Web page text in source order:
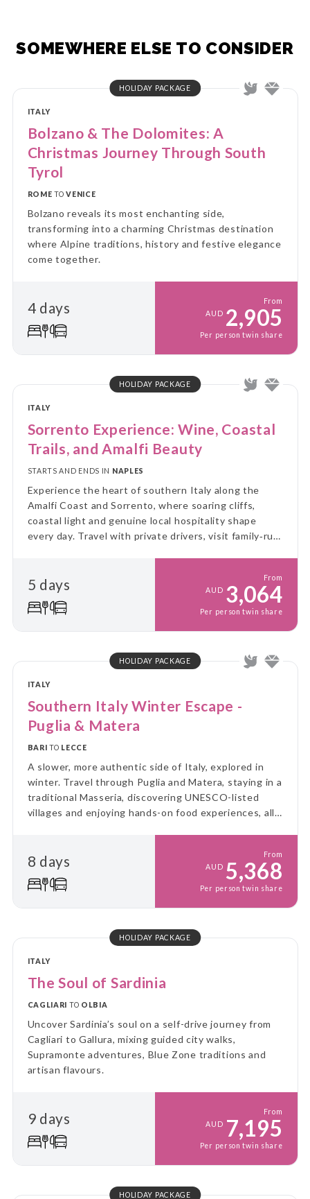
SOMEWHERE ELSE TO CONSIDER
HOLIDAY PACKAGE
ITALY
Bolzano & The Dolomites: A
Christmas Journey Through South
Tyrol
ROME TOVENICE
Bolzano reveals its most enchanting side,
transforming into a charming Christmas destination
where Alpine traditions, history and festive elegance
come together.
4 days
From
AUD 2,905
Per person twin share
HOLIDAY PACKAGE
ITALY
Sorrento Experience: Wine, Coastal
Trails, and Amalfi Beauty
STARTS AND ENDS IN NAPLES
Experience the heart of southern Italy along the
Amalfi Coast and Sorrento, where soaring cliffs,
coastal light and genuine local hospitality shape
every day. Travel with private drivers, visit family‑run
5 days
From
AUD 3,064
Per person twin share
HOLIDAY PACKAGE
ITALY
Southern Italy Winter Escape -
Puglia & Matera
BARI TO LECCE
A slower, more authentic side of Italy, explored in
winter. Travel through Puglia and Matera, staying in a
traditional Masseria, discovering UNESCO-listed
villages and enjoying hands-on food experiences, all
8 days
From
AUD 5,368
Per person twin share
HOLIDAY PACKAGE
ITALY
The Soul of Sardinia
CAGLIARI TO OLBIA
Uncover Sardinia’s soul on a self-drive journey from
Cagliari to Gallura, mixing guided city walks,
Supramonte adventures, Blue Zone traditions and
artisan flavours.
9 days
From
AUD 7,195
Per person twin share
HOLIDAY PACKAGE